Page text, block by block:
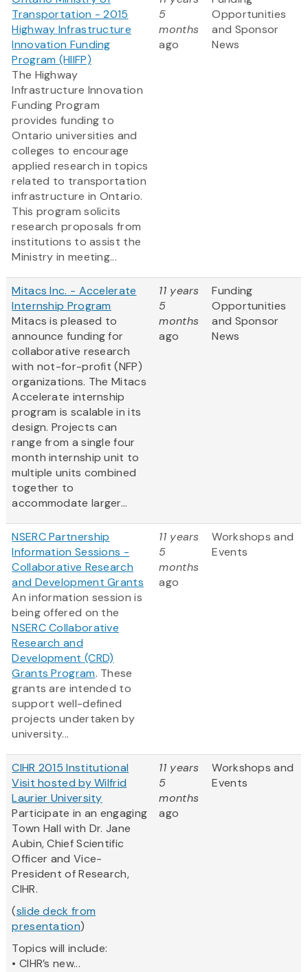
Transportation - 2015
Highway Infrastructure
Innovation Funding
Program (HIIFP)
The Highway
Infrastructure Innovation
Funding Program
provides funding to
Ontario universities and
colleges to encourage
applied research in topics
related to transportation
infrastructure in Ontario.
This program solicits
research proposals from
institutions to assist the
Ministry in meeting...
5
months
ago
Opportunities
and Sponsor
News
Mitacs Inc. - Accelerate
Internship Program
Mitacs is pleased to
announce funding for
collaborative research
with not-for-profit (NFP)
organizations. The Mitacs
Accelerate internship
program is scalable in its
design. Projects can
range from a single four
month internship unit to
multiple units combined
together to
accommodate larger...
11 years
5
months
ago
Funding
Opportunities
and Sponsor
News
NSERC Partnership
Information Sessions -
Collaborative Research
and Development Grants
An information session is
being offered on the
NSERC Collaborative
Research and
Development (CRD)
Grants Program. These
grants are intended to
support well-defined
projects undertaken by
university...
11 years
5
months
ago
Workshops and
Events
CIHR 2015 Institutional
Visit hosted by Wilfrid
Laurier University
Participate in an engaging
Town Hall with Dr. Jane
Aubin, Chief Scientific
Officer and Vice-
President of Research,
CIHR.
(slide deck from
presentation)
Topics will include:
• CIHR’s new...
11 years
5
months
ago
Workshops and
Events